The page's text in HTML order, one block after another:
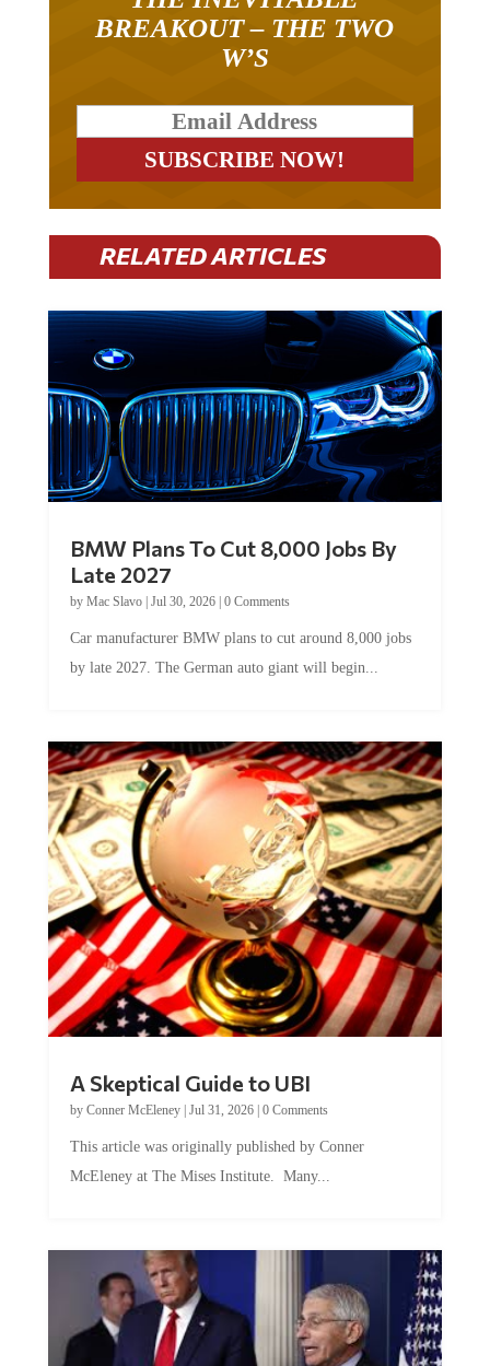
BREAKOUT – THE TWO
W’S
RELATED ARTICLES
BMW Plans To Cut 8,000 Jobs By
Late 2027
by Mac Slavo| Jul 30, 2026| 0 Comments
Car manufacturer BMW plans to cut around 8,000 jobs
by late 2027. The German auto giant will begin...
A Skeptical Guide to UBI
by Conner McEleney| Jul 31, 2026| 0 Comments
This article was originally published by Conner
McEleney at The Mises Institute. Many...